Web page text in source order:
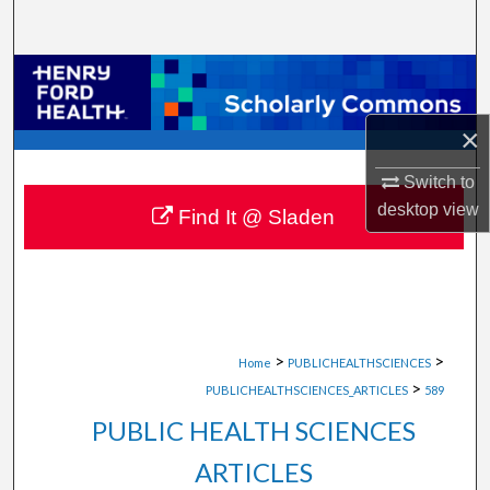
×
Switch to
desktopview
Browse Collections
My Account
About
Digital Commons Network™
Home > PUBLICHEALTHSCIENCES >
PUBLICHEALTHSCIENCES_ARTICLES > 589
PUBLIC HEALTH SCIENCES
ARTICLES
Find It @ Sladen